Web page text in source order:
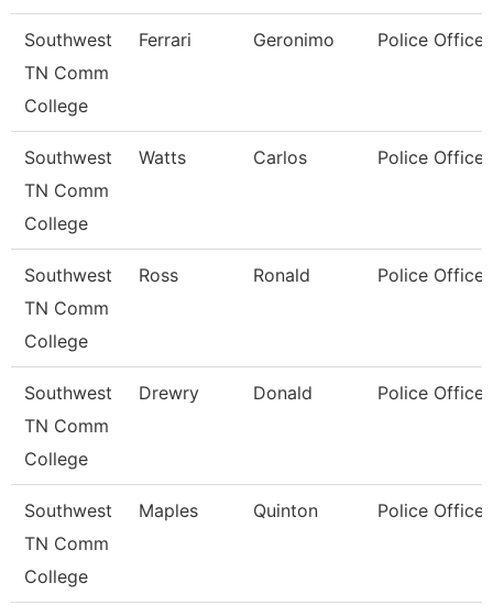
Southwest
TN Comm
College
Ferrari Geronimo Police Officer
Southwest
TN Comm
College
Watts Carlos Police Officer
Southwest
TN Comm
College
Ross Ronald Police Officer
Southwest
TN Comm
College
Drewry Donald Police Officer
Southwest
TN Comm
College
Maples Quinton Police Officer